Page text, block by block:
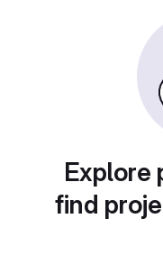
Explore
find